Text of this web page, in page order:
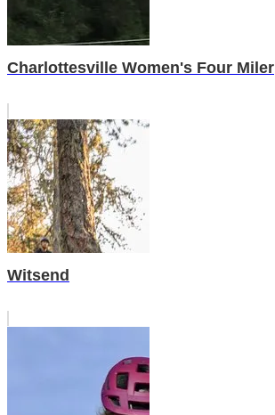
Charlottesville Women's Four Miler
Witsend